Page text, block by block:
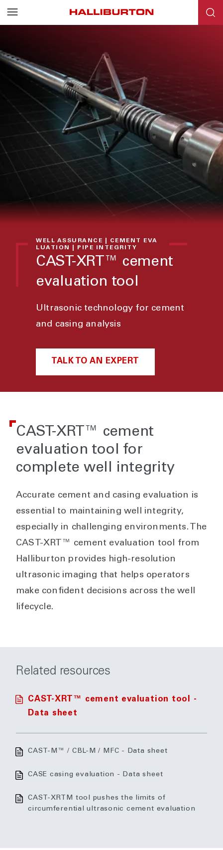
WELL ASSURANCE | CEMENT EVA
LUATION | PIPE INTEGRITY
CAST-XRT™ cement
evaluation tool
Ultrasonic technology for cement
and casing analysis
TALK TO AN EXPERT
CAST-XRT™ cement
evaluation tool for
complete well integrity
Accurate cement and casing evaluation is
essential to maintaining well integrity,
especially in challenging environments. The
CAST-XRT™ cement evaluation tool from
Halliburton provides high-resolution
ultrasonic imaging that helps operators
make confident decisions across the well
lifecycle.
Related resources
CAST-XRT™ cement evaluation tool -
Data sheet
CAST-M™ / CBL-M / MFC - Data sheet
CASE casing evaluation - Data sheet
CAST-XRTM tool pushes the limits of
circumferential ultrasonic cement evaluation